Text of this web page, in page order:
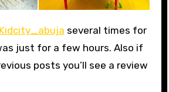
Kidcity_abuja several times for
just for a few hours. Also if
posts you’ll see a review